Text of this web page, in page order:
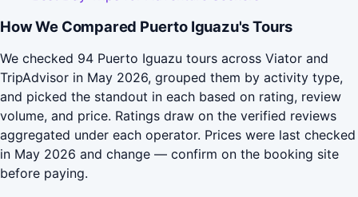
How We Compared Puerto Iguazu's Tours
We checked 94 Puerto Iguazu tours across Viator and
TripAdvisor in May 2026, grouped them by activity type,
and picked the standout in each based on rating, review
volume, and price. Ratings draw on the verified reviews
aggregated under each operator. Prices were last checked
in May 2026 and change — confirm on the booking site
before paying.